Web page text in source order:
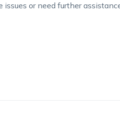
or need further